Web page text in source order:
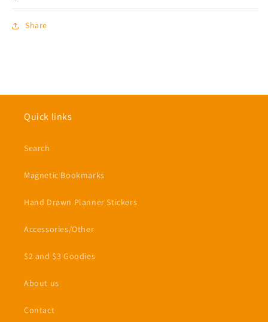
Share
Quick links
Search
Magnetic Bookmarks
Hand Drawn Planner Stickers
Accessories/Other
$2 and $3 Goodies
About us
Contact